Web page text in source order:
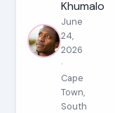
Khumalo
June
24,
2026
·
Cape
Town,
South